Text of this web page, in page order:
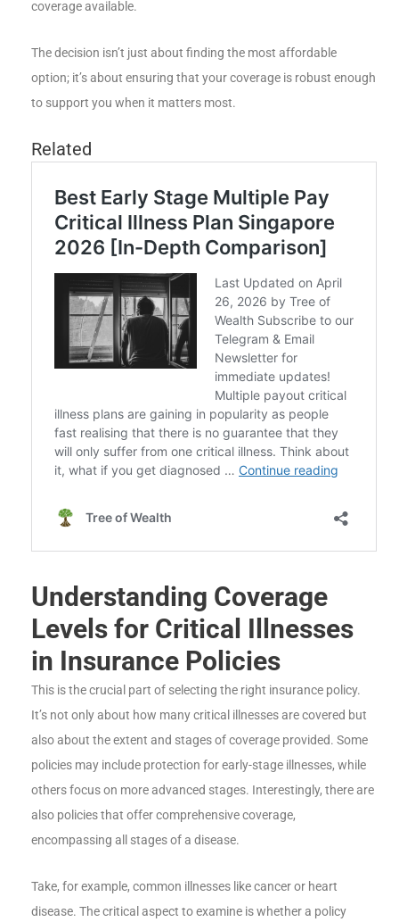
coverage available.
The decision isn’t just about finding the most affordable
option; it’s about ensuring that your coverage is robust enough
to support you when it matters most.
Related
Understanding Coverage
Levels for Critical Illnesses
in Insurance Policies
This is the crucial part of selecting the right insurance policy.
It’s not only about how many critical illnesses are covered but
also about the extent and stages of coverage provided. Some
policies may include protection for early-stage illnesses, while
others focus on more advanced stages. Interestingly, there are
also policies that offer comprehensive coverage,
encompassing all stages of a disease.
Take, for example, common illnesses like cancer or heart
disease. The critical aspect to examine is whether a policy